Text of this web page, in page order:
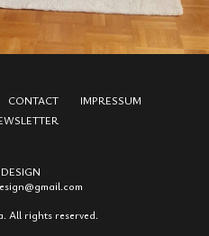
CONTACT
IMPRESSUM
@gmail.com
All rights reserved.